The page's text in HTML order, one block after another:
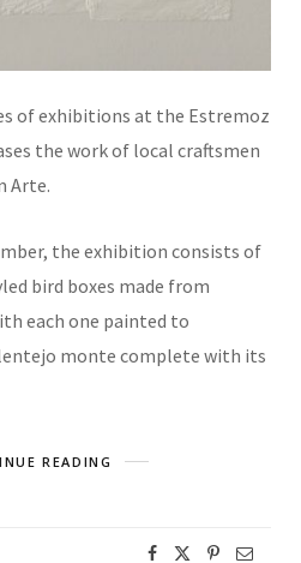
of exhibitions at the Estremoz
the work of local craftsmen
Arte.
the exhibition consists of
bird boxes made from
each one painted to
monte complete with its
READING